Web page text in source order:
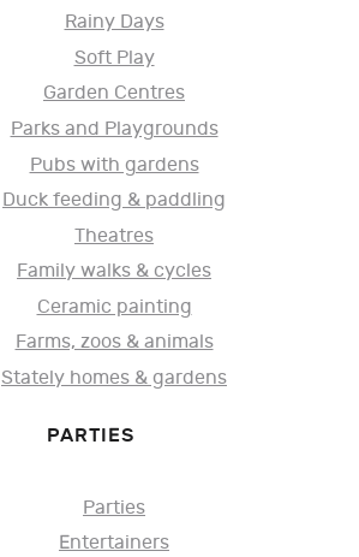
Rainy Days
Soft Play
Garden Centres
Parks and Playgrounds
Pubs with gardens
Duck feeding & paddling
Theatres
Family walks & cycles
Ceramic painting
Farms, zoos & animals
Stately homes & gardens
PARTIES
Parties
Entertainers